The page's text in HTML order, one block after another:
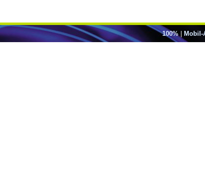
100%|